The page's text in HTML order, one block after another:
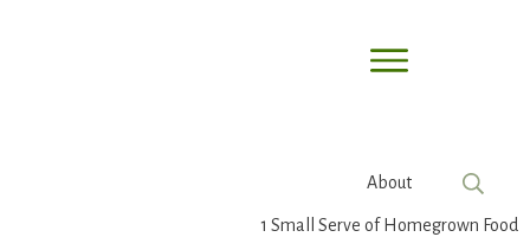
About
1 Small Serve of Homegrown Food